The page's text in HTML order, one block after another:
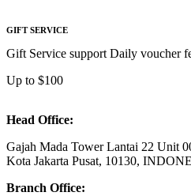
GIFT SERVICE
Gift Service support Daily voucher
Up to $100
Head Office:
Gajah Mada Tower Lantai 22 Unit
Kota Jakarta Pusat, 10130,
Branch Office: